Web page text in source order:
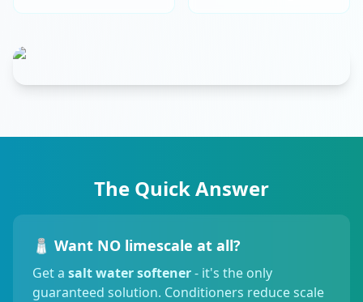
The Quick Answer
🧂 Want NO limescale at all?
Get a salt water softener- it's the only
guaranteed solution. Conditioners reduce scale